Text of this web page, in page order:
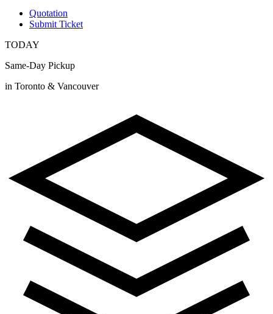
Quotation
Submit Ticket
TODAY
Same-Day Pickup
in Toronto & Vancouver